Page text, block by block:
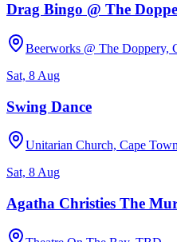
Drag Bingo @ The
Beerworks @ The Doppery,
Sat, 8 Aug
Swing Dance
Unitarian Church, Cape Town
Sat, 8 Aug
Agatha Christies The